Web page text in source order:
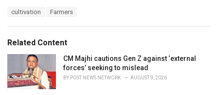
o
r
i
s
:
:
cultivation Farmers
Related Content
CM Majhi cautions Gen Z against ‘external
forces’ seeking to mislead
BY POST NEWS NETWORK AUGUST 9, 2026